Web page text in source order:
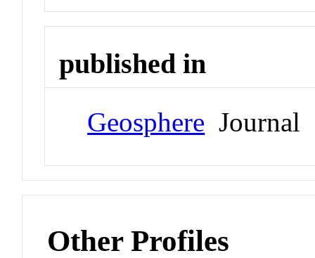
published in
Geosphere Journal
Other Profiles